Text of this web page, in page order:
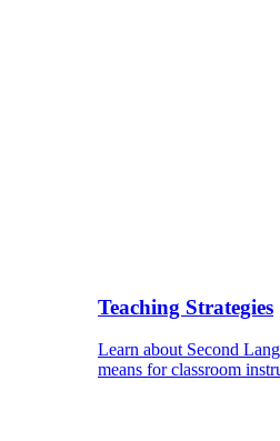
Teaching Strategies
Learn about Second
means for classroom